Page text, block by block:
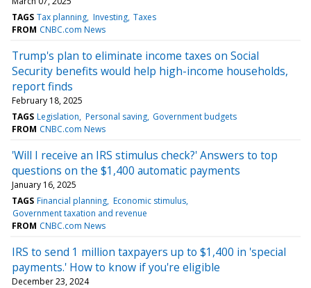
TAGS Tax planning Investing Taxes
FROM CNBC.com News
Trump's plan to eliminate income taxes on Social
Security benefits would help high-income households,
report finds
February 18, 2025
TAGS Legislation Personal saving Government budgets
FROM CNBC.com News
'Will I receive an IRS stimulus check?' Answers to top
questions on the $1,400 automatic payments
January 16, 2025
TAGS Financial planning Economic stimulus
Government taxation and revenue
FROM CNBC.com News
IRS to send 1 million taxpayers up to $1,400 in 'special
payments.' How to know if you're eligible
December 23, 2024